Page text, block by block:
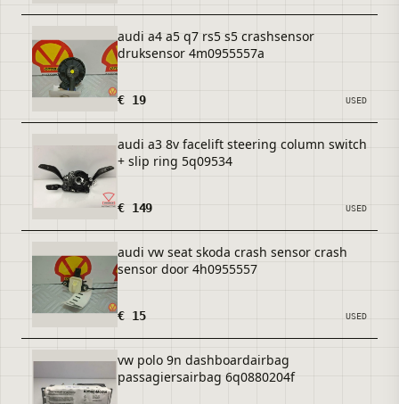
audi a4 a5 q7 rs5 s5 crashsensor
druksensor 4m0955557a
€ 19 USED
audi a3 8v facelift steering column switch
+ slip ring 5q09534
€ 149 USED
audi vw seat skoda crash sensor crash
sensor door 4h0955557
€ 15 USED
vw polo 9n dashboardairbag
passagiersairbag 6q0880204f